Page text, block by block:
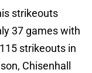
strikeouts
37 games with
strikeouts in
Chisenhall